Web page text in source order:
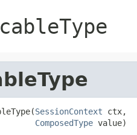
SessionContext ctx,
ComposedType value)